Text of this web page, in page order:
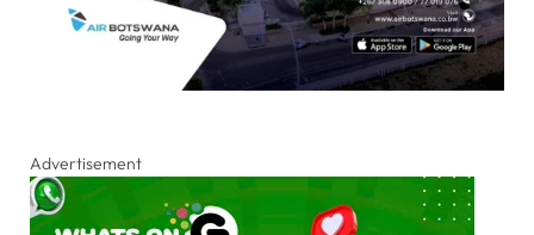
Advertisement